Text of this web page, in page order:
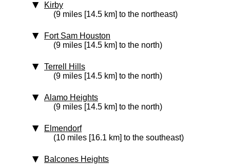
Kirby
(9 miles [14.5 km] to the northeast)
Fort Sam Houston
(9 miles [14.5 km] to the north)
Terrell Hills
(9 miles [14.5 km] to the north)
Alamo Heights
(9 miles [14.5 km] to the north)
Elmendorf
(10 miles [16.1 km] to the southeast)
Balcones Heights